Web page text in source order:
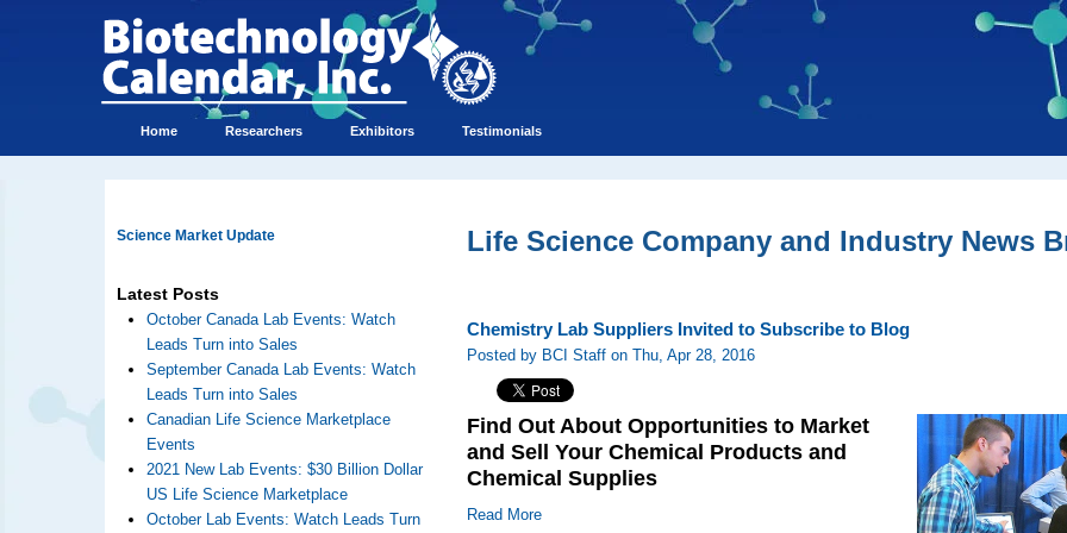
Home Researchers Exhibitors Testimonials
Science Market Update
Latest Posts
October Canada Lab Events: Watch
Leads Turn into Sales
September Canada Lab Events: Watch
Leads Turn into Sales
Canadian Life Science Marketplace
Events
2021 New Lab Events: $30 Billion Dollar
US Life Science Marketplace
October Lab Events: Watch Leads Turn
Life Science Company and Industry News
Chemistry Lab Suppliers Invited to Subscribe to Blog
Posted by BCI Staff on Thu, Apr 28, 2016
Find Out About Opportunities to Market
and Sell Your Chemical Products and
Chemical Supplies
Read More